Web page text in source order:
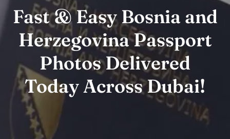
Fast & Easy Bosnia and
Herzegovina Passport
Photos Delivered
Today Across Dubai!